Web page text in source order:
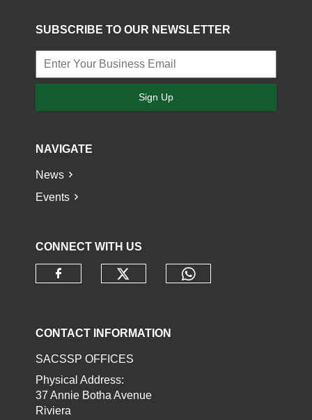
SUBSCRIBE TO OUR NEWSLETTER
Sign Up
NAVIGATE
News
Events
CONNECT WITH US
CONTACT INFORMATION
SACSSP OFFICES
Physical Address:
37 Annie Botha Avenue
Riviera